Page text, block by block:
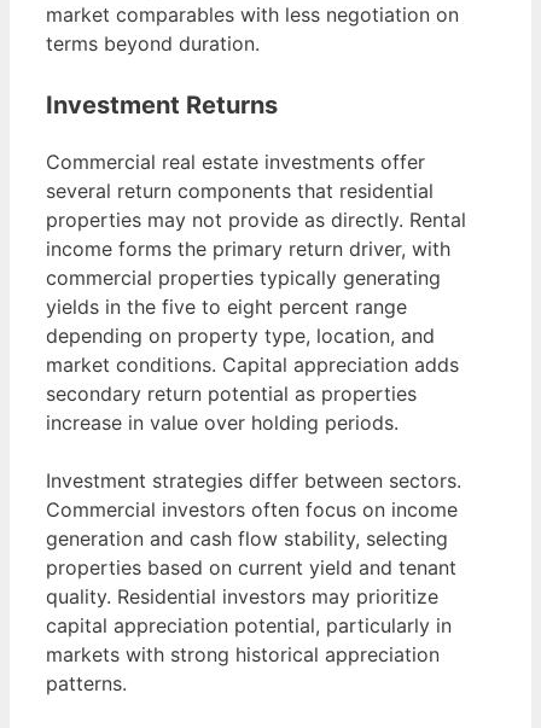
market comparables with less negotiation on
terms beyond duration.
Investment Returns
Commercial real estate investments offer
several return components that residential
properties may not provide as directly. Rental
income forms the primary return driver, with
commercial properties typically generating
yields in the five to eight percent range
depending on property type, location, and
market conditions. Capital appreciation adds
secondary return potential as properties
increase in value over holding periods.
Investment strategies differ between sectors.
Commercial investors often focus on income
generation and cash flow stability, selecting
properties based on current yield and tenant
quality. Residential investors may prioritize
capital appreciation potential, particularly in
markets with strong historical appreciation
patterns.